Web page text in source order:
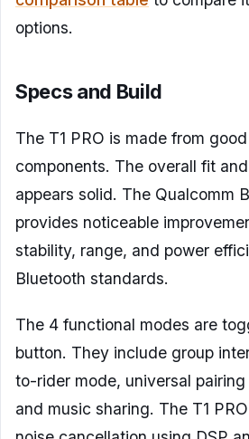
options.
Specs and Build
The T1 PRO is made from
components. The overall fit
appears solid. The Qualcomm
provides noticeable
stability, range, and power
Bluetooth standards.
The 4 functional modes are
button. They include group
to-rider mode, universal
and music sharing. The T1